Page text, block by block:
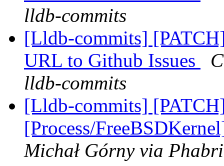
lldb-commits
[Lldb-commits]
URL to Github Issues
lldb-commits
[Lldb-commits]
[Process/
Michał Górny via